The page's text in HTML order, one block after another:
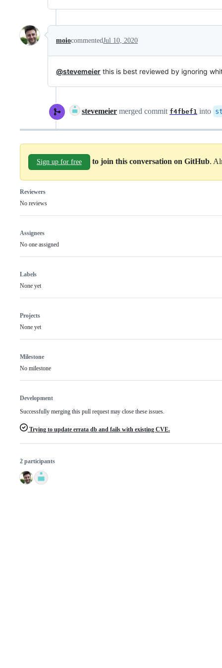
moiocommentedJul 10, 2020
@stevemeier this is best reviewed by ignoring
stevemeier merged commit f4fbef1 into
Sign up for free to join this conversation on GitHub .
Reviewers
No reviews
Assignees
No one assigned
Labels
None yet
Projects
None yet
Milestone
No milestone
Development
Successfully merging this pull request may close these issues.
Trying to update errata db and fails with existing CVE.
2 participants